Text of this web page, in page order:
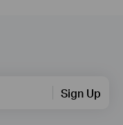
Sign Up